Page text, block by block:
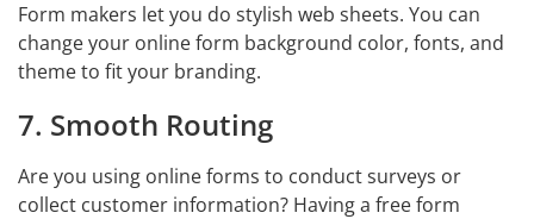
Form makers let you do stylish web sheets. You can
change your online form background color, fonts, and
theme to fit your branding.
7. Smooth Routing
Are you using online forms to conduct surveys or
collect customer information? Having a free form